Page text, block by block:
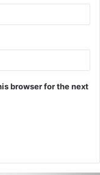
browser for the next